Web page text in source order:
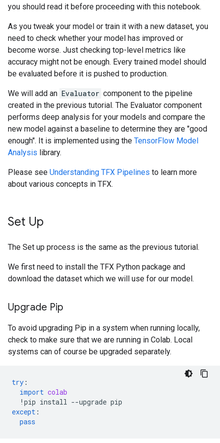
you should read it before proceeding with this notebook.
As you tweak your model or train it with a new dataset, you
need to check whether your model has improved or
become worse. Just checking top-level metrics like
accuracy might not be enough. Every trained model should
be evaluated before it is pushed to production.
We will add an Evaluator component to the pipeline
created in the previous tutorial. The Evaluator component
performs deep analysis for your models and compare the
new model against a baseline to determine they are "good
enough". It is implemented using the TensorFlow Model
Analysis library.
Please see Understanding TFX Pipelines to learn more
about various concepts in TFX.
Set Up
The Set up process is the same as the previous tutorial.
We first need to install the TFX Python package and
download the dataset which we will use for our model.
Upgrade Pip
To avoid upgrading Pip in a system when running locally,
check to make sure that we are running in Colab. Local
systems can of course be upgraded separately.
try :
import colab
! pip install --upgrade pip
except :
pass